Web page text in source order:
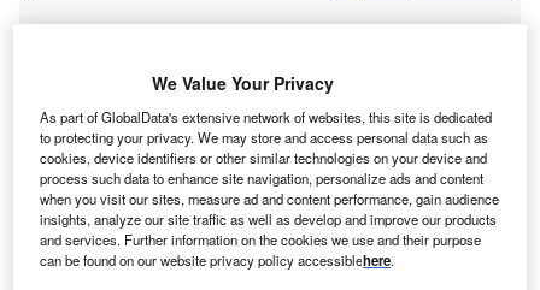
We Value Your Privacy
As part of GlobalData's extensive network of websites, this site is dedicated
to protecting your privacy. We may store and access personal data such as
cookies, device identifiers or other similar technologies on your device and
process such data to enhance site navigation, personalize ads and content
when you visit our sites, measure ad and content performance, gain audience
insights, analyze our site traffic as well as develop and improve our products
and services. Further information on the cookies we use and their purpose
can be found on our website privacy policy accessiblehere.